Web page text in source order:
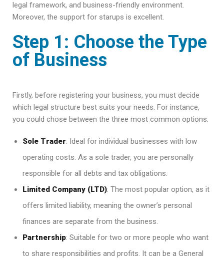
legal framework, and business-friendly environment.
Moreover, the support for starups is excellent.
Step 1: Choose the Type
of Business
Firstly, before registering your business, you must decide
which legal structure best suits your needs. For instance,
you could chose between the three most common options:
Sole Trader: Ideal for individual businesses with low
operating costs. As a sole trader, you are personally
responsible for all debts and tax obligations.
Limited Company (LTD): The most popular option, as it
offers limited liability, meaning the owner’s personal
finances are separate from the business.
Partnership: Suitable for two or more people who want
to share responsibilities and profits. It can be a General